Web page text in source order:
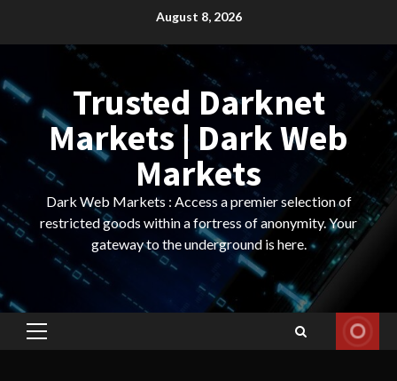
August 8, 2026
Trusted Darknet
Markets | Dark Web
Markets
Dark Web Markets : Access a premier selection of
restricted goods within a fortress of anonymity. Your
gateway to the underground is here.
Primary